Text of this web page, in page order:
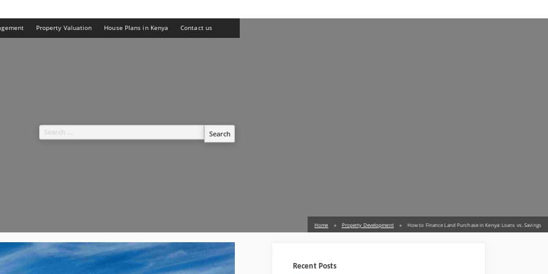
Property Valuation House Plans in Kenya Contact us
Search
for:
Home Property Development How to Finance Land Purchase in Kenya: Loans vs. Savings
Recent Posts